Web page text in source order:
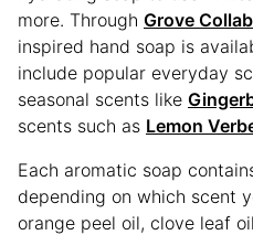
more. Through Grove
inspired hand soap is
include popular everyday
seasonal scents like
scents such as Lemon
Each aromatic soap
depending on which scent
orange peel oil, clove leaf